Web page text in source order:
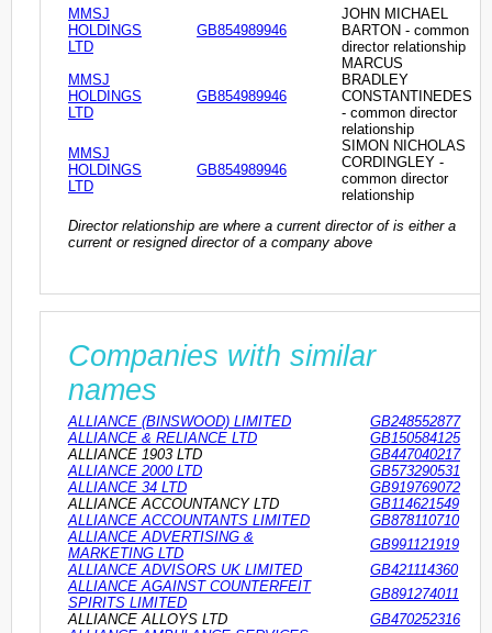
MMSJ
HOLDINGS
LTD
GB854989946
JOHN MICHAEL
BARTON - common
director relationship
MMSJ
HOLDINGS
LTD
GB854989946
MARCUS
BRADLEY
CONSTANTINEDES
- common director
relationship
MMSJ
HOLDINGS
LTD
GB854989946
SIMON NICHOLAS
CORDINGLEY -
common director
relationship
Director relationship are where a current director of is either a
current or resigned director of a company above
Companies with similar
names
ALLIANCE (BINSWOOD) LIMITED
GB248552877
ALLIANCE & RELIANCE LTD
GB150584125
ALLIANCE 1903 LTD
GB447040217
ALLIANCE 2000 LTD
GB573290531
ALLIANCE 34 LTD
GB919769072
ALLIANCE ACCOUNTANCY LTD
GB114621549
ALLIANCE ACCOUNTANTS LIMITED
GB878110710
ALLIANCE ADVERTISING &
MARKETING LTD
GB991121919
ALLIANCE ADVISORS UK LIMITED
GB421114360
ALLIANCE AGAINST COUNTERFEIT
SPIRITS LIMITED
GB891274011
ALLIANCE ALLOYS LTD
GB470252316